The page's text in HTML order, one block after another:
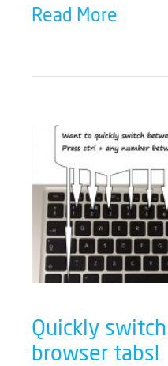
Read More
Quickly
browser tabs!